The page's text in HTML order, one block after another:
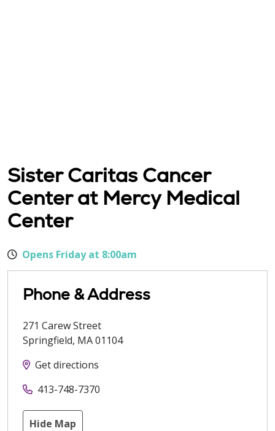
Sister Caritas Cancer
Center at Mercy Medical
Center
Opens Friday at 8:00am
Phone & Address
271 Carew Street
Springfield, MA01104
Get directions
413-748-7370
Hide Map